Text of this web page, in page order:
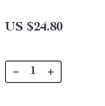
US $24.80